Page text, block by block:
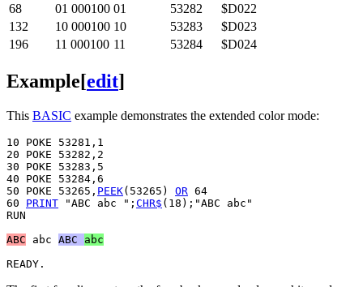
68
01 000100 01 53282
$D022
132
10 000100 10 53283
$D023
196
11 000100 11 53284 $D024
Example[edit]
This BASIC example demonstrates the extended color mode:
10 POKE 53281,1
20 POKE 53282,2
30 POKE 53283,5
40 POKE 53284,6
50 POKE 53265, PEEK(53265) OR 64
60 PRINT "ABC abc "; CHR$ (18);"ABC abc"
RUN
ABC
abc ABC abc